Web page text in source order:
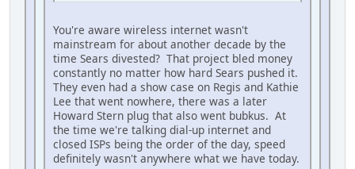
You're aware wireless internet wasn't
mainstream for about another decade by the
time Sears divested? That project bled money
constantly no matter how hard Sears pushed it.
They even had a show case on Regis and Kathie
Lee that went nowhere, there was a later
Howard Stern plug that also went bubkus. At
the time we're talking dial-up internet and
closed ISPs being the order of the day, speed
definitely wasn't anywhere what we have today.